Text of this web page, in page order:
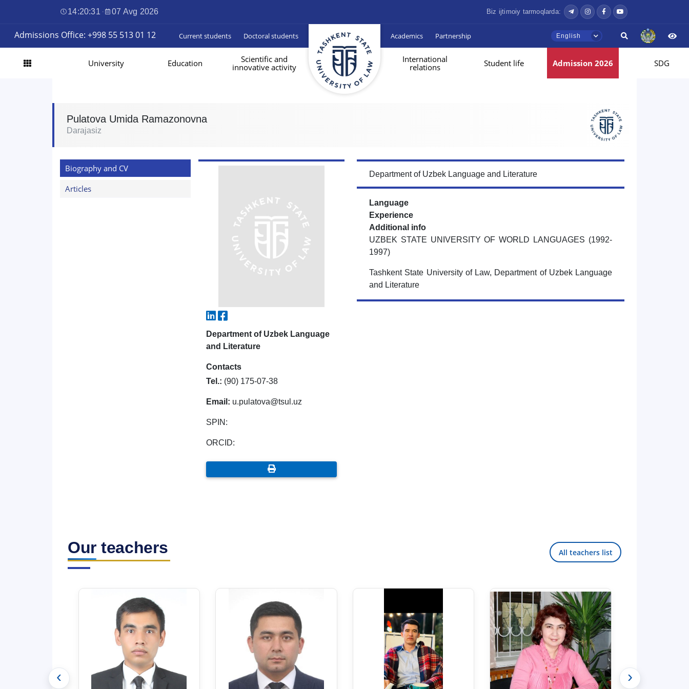
14:20:32 · 07 Avg 2026 Biz ijtimoiy tarmoqlarda:
Admissions Office: +998 55 513 01 12 Current students Doctoral students Academics Partnership English
University Education
Scientific and
innovative activity
International
relations
Student life Admission 2026 SDG
Pulatova Umida Ramazonovna
Darajasiz
Biography and CV
Articles
Department of Uzbek Language
and Literature
Contacts
Tel.: (90) 175-07-38
Email: u.pulatova@tsul.uz
SPIN:
ORCID:
Department of Uzbek Language and Literature
Language
Experience
Additional info
UZBEK STATE UNIVERSITY OF WORLD LANGUAGES (1992-
1997)
Tashkent State University of Law, Department of Uzbek Language
and Literature
Our teachers All teachers list
‹ ›
Hello! Welcome to the TSUL
admissions chat.